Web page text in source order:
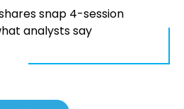
snap 4-session
analysts say